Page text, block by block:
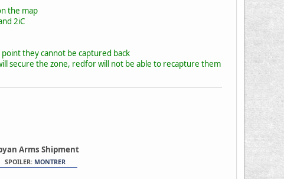
the map
2iC
they cannot be captured back
secure the zone, redfor will not be able to recapture them
Arms Shipment
SPOILER: MONTRER